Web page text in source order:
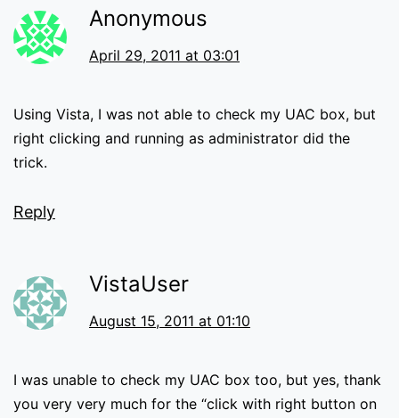
Anonymous
April 29, 2011 at 03:01
Using Vista, I was not able to check my UAC box, but
right clicking and running as administrator did the
trick.
Reply
VistaUser
August 15, 2011 at 01:10
I was unable to check my UAC box too, but yes, thank
you very very much for the “click with right button on